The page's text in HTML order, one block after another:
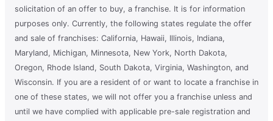
solicitation of an offer to buy, a franchise. It is for information
purposes only. Currently, the following states regulate the offer
and sale of franchises: California, Hawaii, Illinois, Indiana,
Maryland, Michigan, Minnesota, New York, North Dakota,
Oregon, Rhode Island, South Dakota, Virginia, Washington, and
Wisconsin. If you are a resident of or want to locate a franchise in
one of these states, we will not offer you a franchise unless and
until we have complied with applicable pre-sale registration and